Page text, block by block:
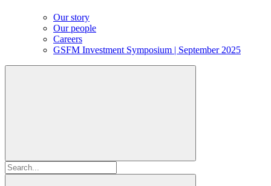
Our story
Our people
Careers
GSFM Investment Symposium | September 2025